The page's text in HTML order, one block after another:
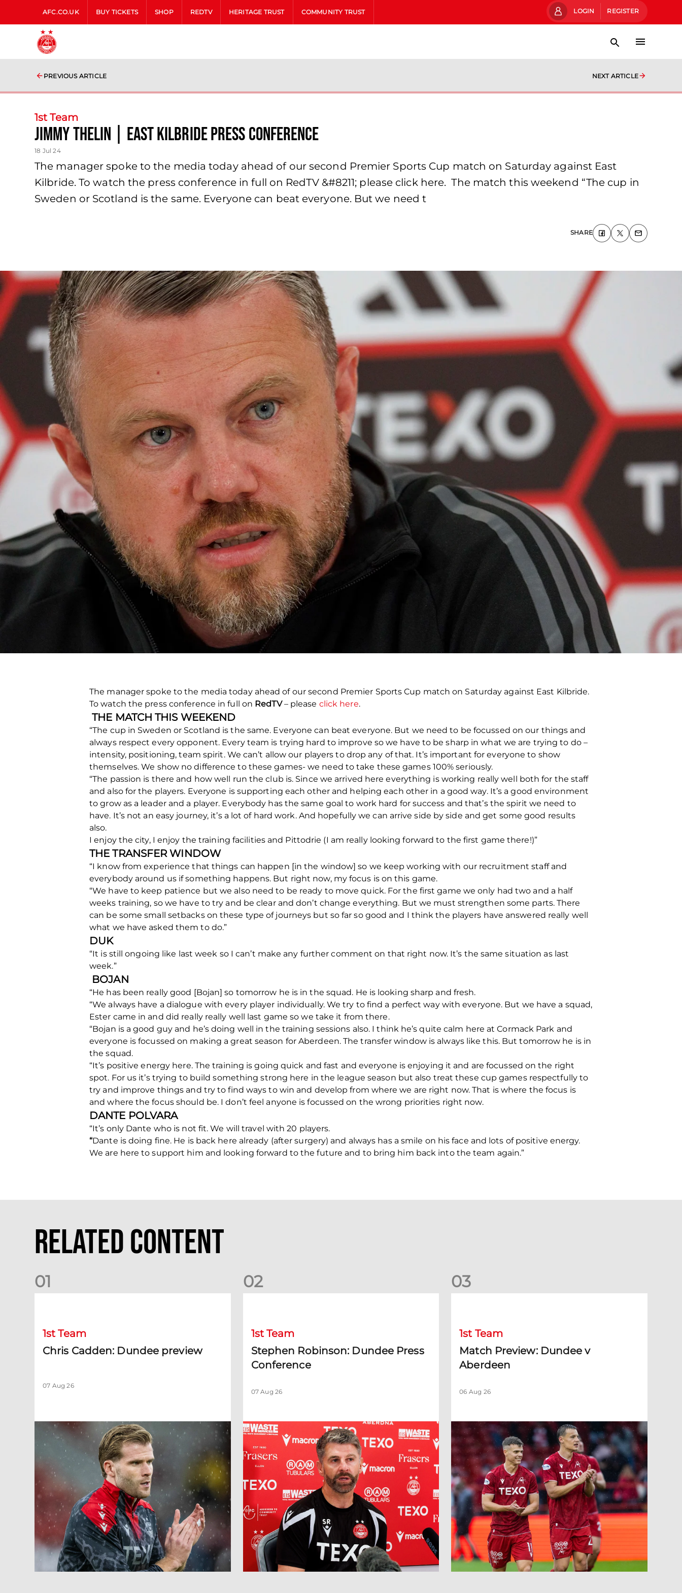
AFC.CO.UK BUY TICKETS SHOP REDTV HERITAGE TRUST COMMUNITY TRUST LOGIN REGISTER
PREVIOUS ARTICLE NEXT ARTICLE
1st Team
Jimmy Thelin | East Kilbride Press Conference
18 Jul 24
The manager spoke to the media today ahead of our second Premier Sports Cup match on Saturday against East
Kilbride. To watch the press conference in full on RedTV &#8211; please click here. The match this weekend “The cup in
Sweden or Scotland is the same. Everyone can beat everyone. But we need t
SHARE
The manager spoke to the media today ahead of our second Premier Sports Cup match on Saturday against East Kilbride.
To watch the press conference in full on RedTV– please click here.
THE MATCH THIS WEEKEND
“The cup in Sweden or Scotland is the same. Everyone can beat everyone. But we need to be focussed on our things and
always respect every opponent. Every team is trying hard to improve so we have to be sharp in what we are trying to do –
intensity, positioning, team spirit. We can’t allow our players to drop any of that. It’s important for everyone to show
themselves. We show no difference to these games- we need to take these games 100% seriously.
“The passion is there and how well run the club is. Since we arrived here everything is working really well both for the staff
and also for the players. Everyone is supporting each other and helping each other in a good way. It’s a good environment
to grow as a leader and a player. Everybody has the same goal to work hard for success and that’s the spirit we need to
have. It’s not an easy journey, it’s a lot of hard work. And hopefully we can arrive side by side and get some good results
also.
I enjoy the city, I enjoy the training facilities and Pittodrie (I am really looking forward to the first game there!)”
THE TRANSFER WINDOW
“I know from experience that things can happen [in the window] so we keep working with our recruitment staff and
everybody around us if something happens. But right now, my focus is on this game.
“We have to keep patience but we also need to be ready to move quick. For the first game we only had two and a half
weeks training, so we have to try and be clear and don’t change everything. But we must strengthen some parts. There
can be some small setbacks on these type of journeys but so far so good and I think the players have answered really well
what we have asked them to do.”
DUK
“It is still ongoing like last week so I can’t make any further comment on that right now. It’s the same situation as last
week.”
BOJAN
“He has been really good [Bojan] so tomorrow he is in the squad. He is looking sharp and fresh.
“We always have a dialogue with every player individually. We try to find a perfect way with everyone. But we have a squad,
Ester came in and did really really well last game so we take it from there.
“Bojan is a good guy and he’s doing well in the training sessions also. I think he’s quite calm here at Cormack Park and
everyone is focussed on making a great season for Aberdeen. The transfer window is always like this. But tomorrow he is in
the squad.
“It’s positive energy here. The training is going quick and fast and everyone is enjoying it and are focussed on the right
spot. For us it’s trying to build something strong here in the league season but also treat these cup games respectfully to
try and improve things and try to find ways to win and develop from where we are right now. That is where the focus is
and where the focus should be. I don’t feel anyone is focussed on the wrong priorities right now.
DANTE POLVARA
“It’s only Dante who is not fit. We will travel with 20 players.
“Dante is doing fine. He is back here already (after surgery) and always has a smile on his face and lots of positive energy.
We are here to support him and looking forward to the future and to bring him back into the team again.”
Related Content
01
1st Team
Chris Cadden: Dundee preview
07 Aug 26
02
1st Team
Stephen Robinson: Dundee Press
Conference
07 Aug 26
03
1st Team
Match Preview: Dundee v
Aberdeen
06 Aug 26